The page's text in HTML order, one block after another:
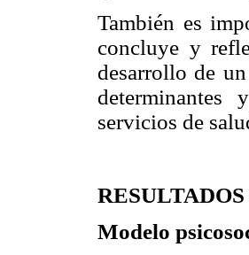
También es
concluye y
desarrollo de
servicios de
Modelo